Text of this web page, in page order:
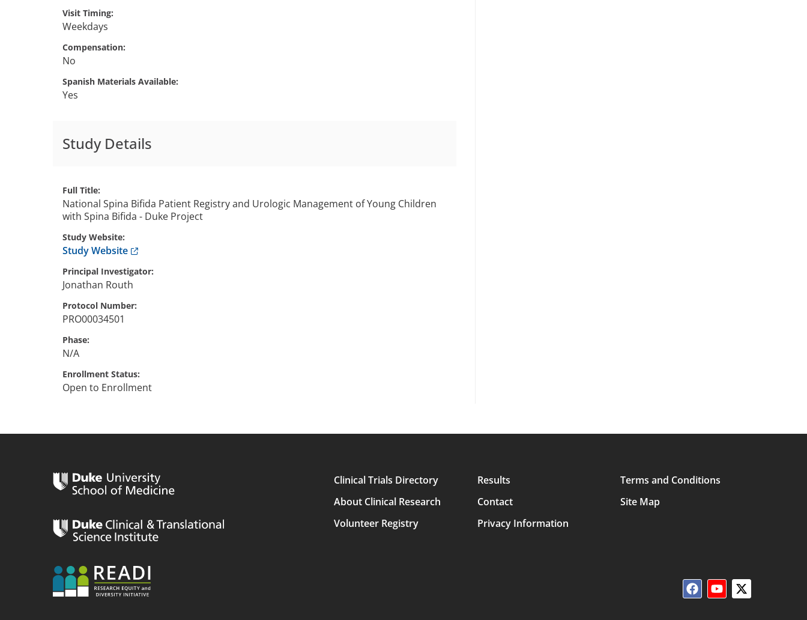
Visit Timing
Weekdays
Compensation
No
Spanish Materials Available
Yes
Study Details
Full Title
National Spina Bifida Patient Registry and Urologic Management of Young Children
with Spina Bifida - Duke Project
Study Website
Study WebsiteAnchor opens external link.
Principal Investigator
Jonathan Routh
Protocol Number
PRO00034501
Phase
N/A
Enrollment Status
Open to Enrollment
navigation
Clinical Trials Directory
About Clinical Research
Volunteer Registry
Results
Contact
Privacy Information
Terms and Conditions
Site Map